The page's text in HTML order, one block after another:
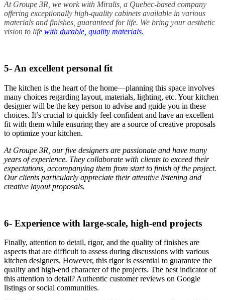
At Groupe 3R, we work with Miralis, a Quebec-based company
offering exceptionally high-quality cabinets available in various
materials and finishes, guaranteed for life. We bring your aesthetic
vision to life with durable, quality materials.
5- An excellent personal fit
The kitchen is the heart of the home—planning this space involves
many choices regarding layout, materials, lighting, etc. Your kitchen
designer will be the key person to advise and guide you in these
choices. It’s crucial to quickly feel confident and have an excellent
fit with them while ensuring they are a source of creative proposals
to optimize your kitchen.
At Groupe 3R, our five designers are passionate and have many
years of experience. They collaborate with clients to exceed their
expectations, accompanying them from start to finish of the project.
Our clients particularly appreciate their attentive listening and
creative layout proposals.
6- Experience with large-scale, high-end projects
Finally, attention to detail, rigor, and the quality of finishes are
aspects that are difficult to assess during discussions with various
kitchen designers. However, this rigor is essential to guarantee the
quality and high-end character of the projects. The best indicator of
this attention to detail? Authentic customer reviews on Google
listings or social communities.